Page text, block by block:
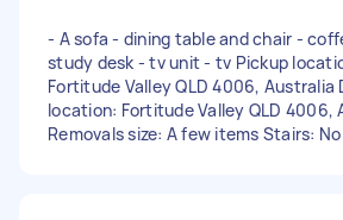
- A sofa - dining table and chair -
study desk - tv unit - tv Pickup
Fortitude Valley QLD 4006, Australia
location: Fortitude Valley QLD 4006,
Removals size: A few items Stairs: No